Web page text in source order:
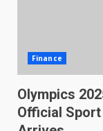
Finance
Olympics
Official